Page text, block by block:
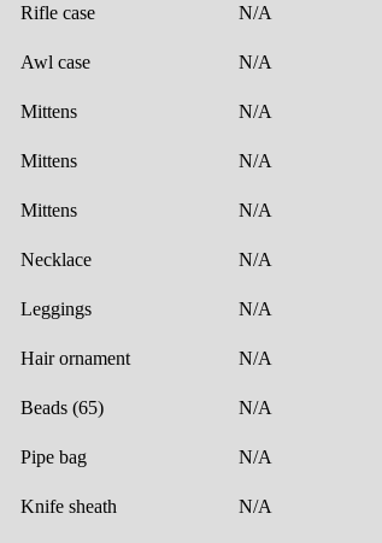
Rifle case N/A
Awl case N/A
Mittens N/A
Mittens N/A
Mittens N/A
Necklace N/A
Leggings N/A
Hair ornament N/A
Beads (65) N/A
Pipe bag N/A
Knife sheath N/A